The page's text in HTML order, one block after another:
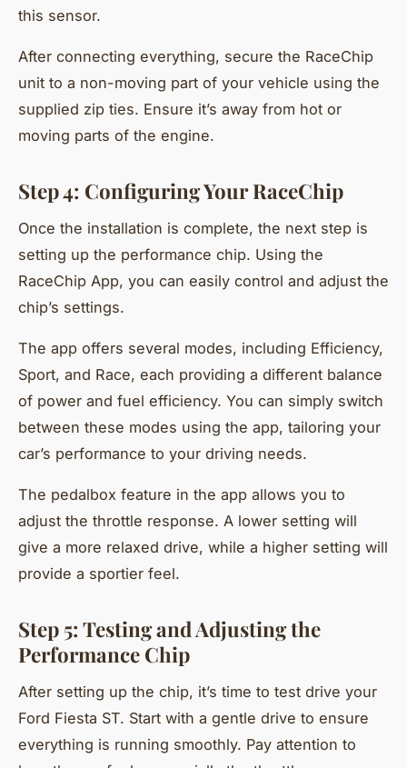
this sensor.
After connecting everything, secure the RaceChip
unit to a non-moving part of your vehicle using the
supplied zip ties. Ensure it’s away from hot or
moving parts of the engine.
Step 4: Configuring Your RaceChip
Once the installation is complete, the next step is
setting up the performance chip. Using the
RaceChip App, you can easily control and adjust the
chip’s settings.
The app offers several modes, including Efficiency,
Sport, and Race, each providing a different balance
of power and fuel efficiency. You can simply switch
between these modes using the app, tailoring your
car’s performance to your driving needs.
The pedalbox feature in the app allows you to
adjust the throttle response. A lower setting will
give a more relaxed drive, while a higher setting will
provide a sportier feel.
Step 5: Testing and Adjusting the
Performance Chip
After setting up the chip, it’s time to test drive your
Ford Fiesta ST. Start with a gentle drive to ensure
everything is running smoothly. Pay attention to